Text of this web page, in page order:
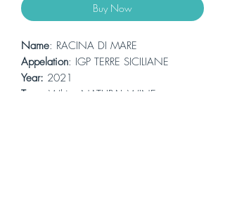
Buy Now
Name: RACINA DI MARE
Appelation: IGP TERRE SICILIANE
Year: 2021
Type
: White -NATURAL WINE